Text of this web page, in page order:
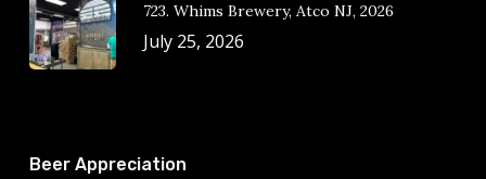
723. Whims Brewery, Atco NJ, 2026
July 25, 2026
Beer Appreciation